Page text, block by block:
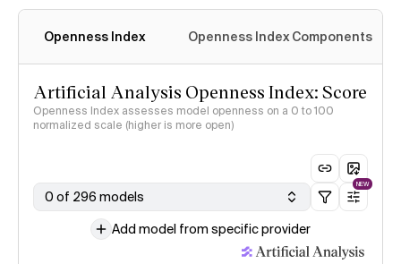
Openness Index Openness Index Components
Artificial Analysis Openness Index: Score
Openness Index assesses model openness on a 0 to 100
normalized scale (higher is more open)
0 of 296 models
NEW
Add model from specific provider